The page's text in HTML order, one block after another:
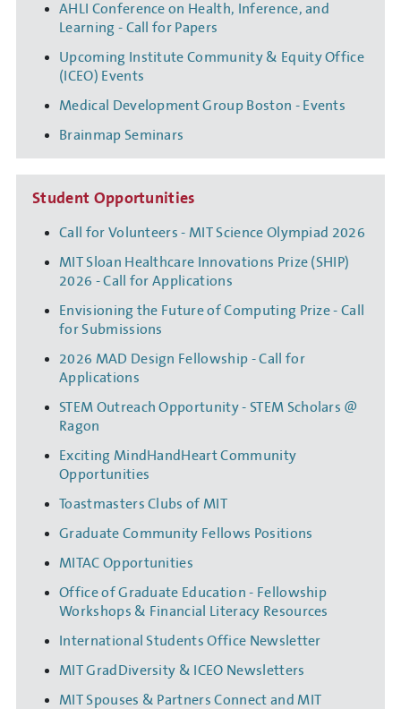
AHLI Conference on Health, Inference, and
Learning - Call for Papers
Upcoming Institute Community & Equity Office
(ICEO) Events
Medical Development Group Boston - Events
Brainmap Seminars
Student Opportunities
Call for Volunteers - MIT Science Olympiad 2026
MIT Sloan Healthcare Innovations Prize (SHIP)
2026 - Call for Applications
Envisioning the Future of Computing Prize - Call
for Submissions
2026 MAD Design Fellowship - Call for
Applications
STEM Outreach Opportunity - STEM Scholars @
Ragon
Exciting MindHandHeart Community
Opportunities
Toastmasters Clubs of MIT
Graduate Community Fellows Positions
MITAC Opportunities
Office of Graduate Education - Fellowship
Workshops & Financial Literacy Resources
International Students Office Newsletter
MIT GradDiversity & ICEO Newsletters
MIT Spouses & Partners Connect and MIT